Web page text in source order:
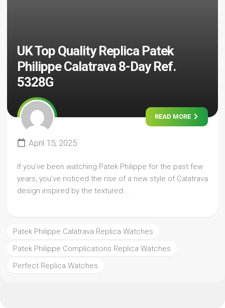
UK Top Quality Replica Patek
Philippe Calatrava 8-Day Ref.
5328G
READ MORE
April 15, 2025
If you’ve been watching Patek Philippe for the past few
years, you’ve noticed the rise of a new style of Calatrava
design inspired by the textured...
Patek Philippe Calatrava Replica Watches
Patek Philippe Complications Replica Watches
Perfect Replica Watches